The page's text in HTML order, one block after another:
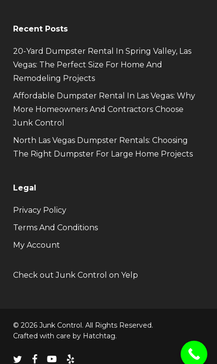
Recent Posts
20-Yard Dumpster Rental In Spring Valley, Las
Vegas: The Perfect Size For Home And
Remodeling Projects
Affordable Dumpster Rental In Las Vegas: Why
More Homeowners And Contractors Choose
Junk Control
North Las Vegas Dumpster Rentals: Choosing
The Right Dumpster For Large Home Projects
Legal
Privacy Policy
Terms And Conditions
My Account
Check out Junk Control on Yelp
© 2026 Junk Control. All Rights Reserved.
Crafted with care by Hatchtag.
twitterfacebookyoutube
yelp